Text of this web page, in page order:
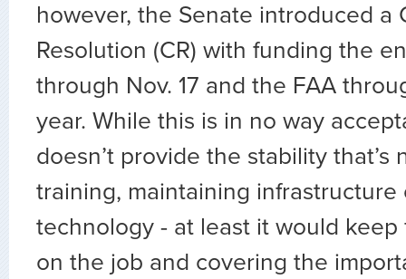
however, the Senate introduced a
Resolution (CR) with funding the
through Nov. 17 and the FAA
year. While this is in no way
doesn’t provide the stability that’s
training, maintaining infrastructure
technology - at least it would
on the job and covering the